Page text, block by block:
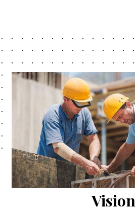
Vision